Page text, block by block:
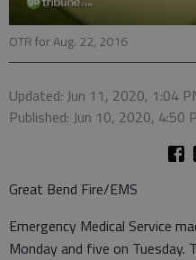
OTR for Aug. 22, 2016
Updated: Jun 11, 2020, 1:04
Published: Jun 10, 2020, 4:50
Great Bend Fire/EMS
Emergency Medical Service
Monday and five on Tuesday.